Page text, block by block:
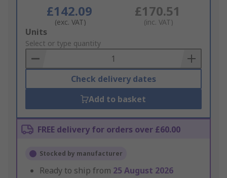
£142.09
(exc. VAT)
£170.51
(inc. VAT)
Add
to
Basket
Units
Select or type quantity
Check delivery dates
Add to basket
FREE delivery for orders over £60.00
Stocked by manufacturer
Ready to ship from 25 August 2026